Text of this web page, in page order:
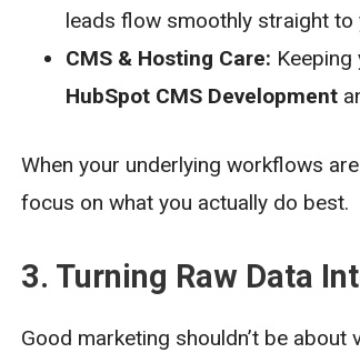
leads flow smoothly straight to
CMS & Hosting Care:
HubSpot CMS Development
When your underlying workflows
focus on what you actually do best.
3. Turning Raw Data
Good marketing shouldn’t be